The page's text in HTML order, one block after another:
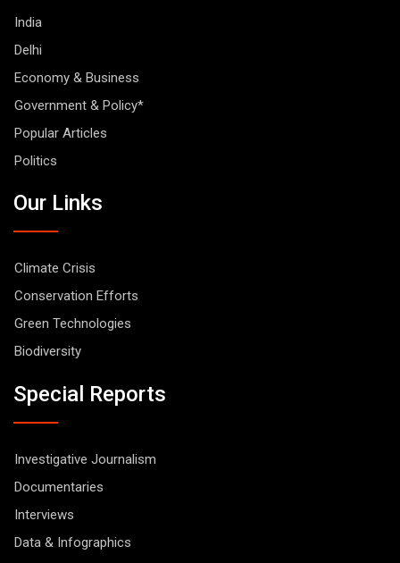
India
Delhi
Economy & Business
Government & Policy*
Popular Articles
Politics
Our Links
Climate Crisis
Conservation Efforts
Green Technologies
Biodiversity
Special Reports
Investigative Journalism
Documentaries
Interviews
Data & Infographics